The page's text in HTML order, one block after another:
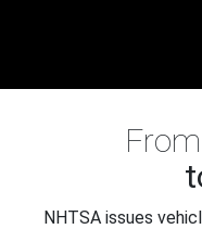
NHTSA issues